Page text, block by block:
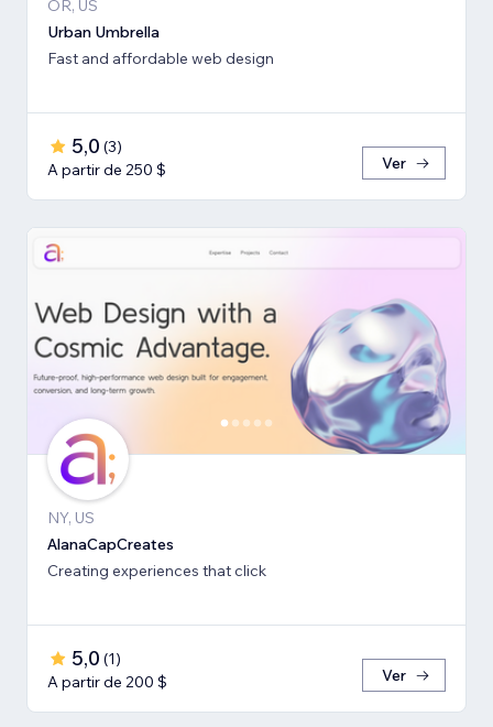
OR, US
Urban Umbrella
Fast and affordable web design
5,0 (3)
A partir de 250 $
Ver
NY, US
AlanaCapCreates
Creating experiences that click
5,0 (1)
A partir de 200 $
Ver